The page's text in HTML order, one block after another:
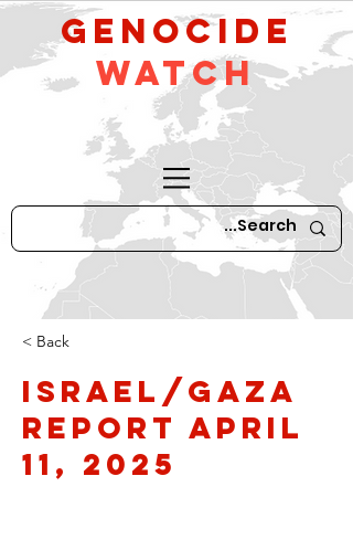
GeNocide
Watch
< Back
Israel/Gaza
Report April
11, 2025